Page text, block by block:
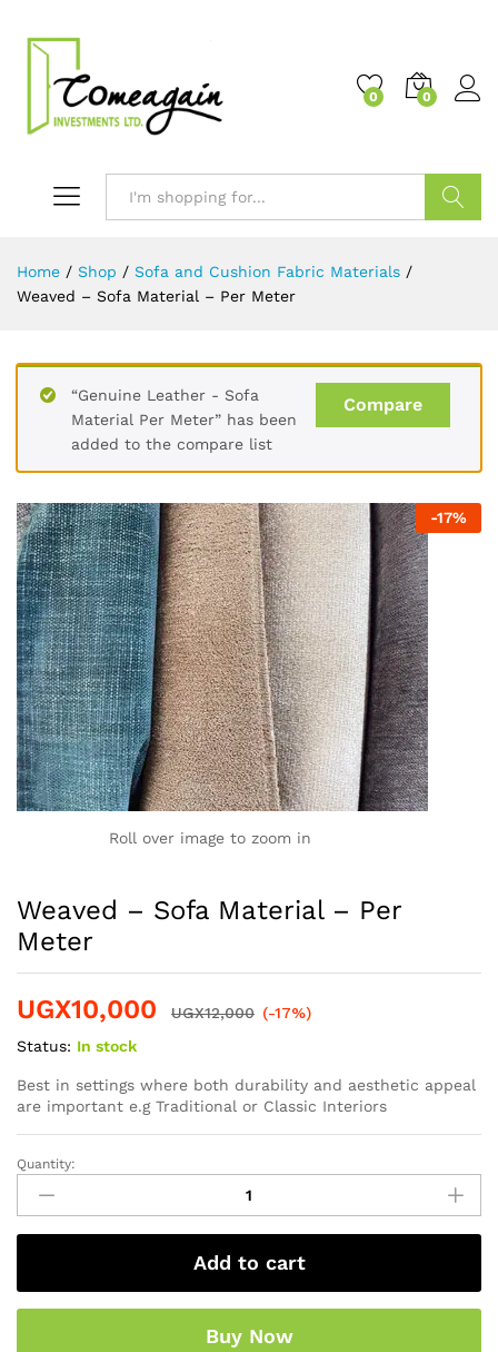
0 0
Home / Shop / Sofa and Cushion Fabric Materials /
Weaved – Sofa Material – Per Meter
Compare
“Genuine Leather - Sofa
Material Per Meter” has been
added to the compare list
-17%
Roll over image to zoom in
Weaved – Sofa Material – Per
Meter
UGX10,000 UGX12,000 (-17%)
Status: In stock
Best in settings where both durability and aesthetic appeal
are important e.g Traditional or Classic Interiors
Quantity:
Add to cart
Buy Now